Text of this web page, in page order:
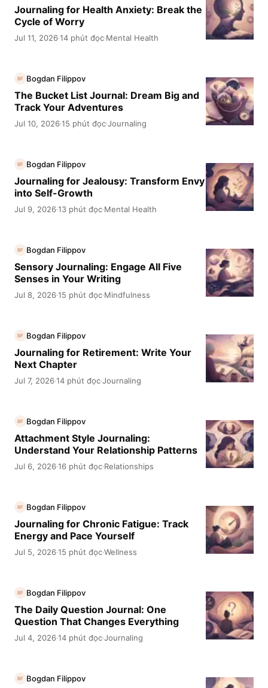
Journaling for Health Anxiety: Break the
Cycle of Worry
Jul 11, 2026·14 phút đọc·Mental Health
BF Bogdan Filippov
The Bucket List Journal: Dream Big and
Track Your Adventures
Jul 10, 2026·15 phút đọc·Journaling
BF Bogdan Filippov
Journaling for Jealousy: Transform Envy
into Self-Growth
Jul 9, 2026·13 phút đọc·Mental Health
BF Bogdan Filippov
Sensory Journaling: Engage All Five
Senses in Your Writing
Jul 8, 2026·15 phút đọc·Mindfulness
BF Bogdan Filippov
Journaling for Retirement: Write Your
Next Chapter
Jul 7, 2026·14 phút đọc·Journaling
BF Bogdan Filippov
Attachment Style Journaling:
Understand Your Relationship Patterns
Jul 6, 2026·16 phút đọc·Relationships
BF Bogdan Filippov
Journaling for Chronic Fatigue: Track
Energy and Pace Yourself
Jul 5, 2026·15 phút đọc·Wellness
BF Bogdan Filippov
The Daily Question Journal: One
Question That Changes Everything
Jul 4, 2026·14 phút đọc·Journaling
BF Bogdan Filippov